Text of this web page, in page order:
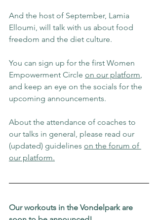
And the host of September, Lamia
Elloumi, will talk with us about food
freedom and the diet culture.
You can sign up for the first Women
Empowerment Circle on our platform,
and keep an eye on the socials for the
upcoming announcements.
About the attendance of coaches to
our talks in general, please read our
(updated) guidelines on the forum of
our platform.
Our workouts in the Vondelpark are